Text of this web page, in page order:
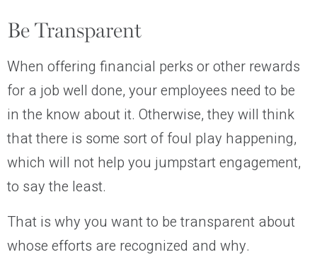
Be Transparent
When offering financial perks or other rewards
for a job well done, your employees need to be
in the know about it. Otherwise, they will think
that there is some sort of foul play happening,
which will not help you jumpstart engagement,
to say the least.
That is why you want to be transparent about
whose efforts are recognized and why.